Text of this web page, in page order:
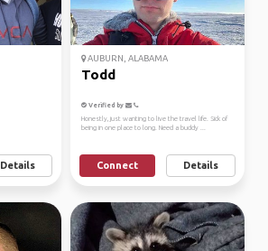
Details
AUBURN, ALABAMA
Todd
Verified by
Honestly, just wanting to live the travel life. Sick of
being in one place to long. Need a buddy ...
Connect Details